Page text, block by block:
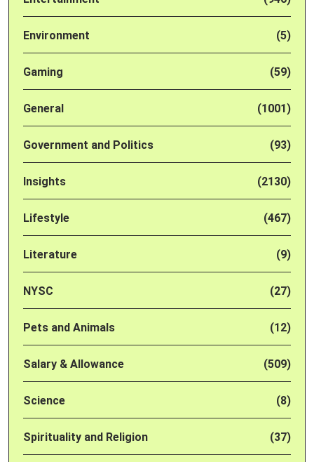
Environment (5)
Gaming (59)
General (1001)
Government and Politics (93)
Insights (2130)
Lifestyle (467)
Literature (9)
NYSC (27)
Pets and Animals (12)
Salary & Allowance (509)
Science (8)
Spirituality and Religion (37)